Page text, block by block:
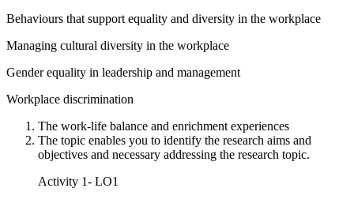
Behaviours that support equality and diversity in the workplace
Managing cultural diversity in the workplace
Gender equality in leadership and management
Workplace discrimination
The work-life balance and enrichment experiences
The topic enables you to identify the research aims and
objectives and necessary addressing the research topic.
Activity 1- LO1